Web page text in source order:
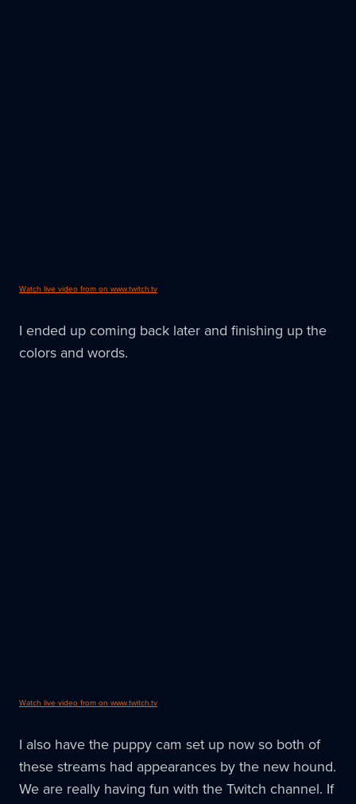
Watch live video from on www.twitch.tv
I ended up coming back later and finishing up the
colors and words.
Watch live video from on www.twitch.tv
I also have the puppy cam set up now so both of
these streams had appearances by the new hound.
We are really having fun with the Twitch channel. If